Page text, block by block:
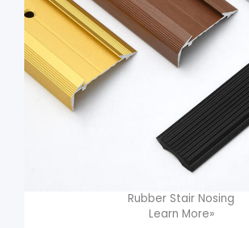
Rubber Stair Nosing
Learn More»